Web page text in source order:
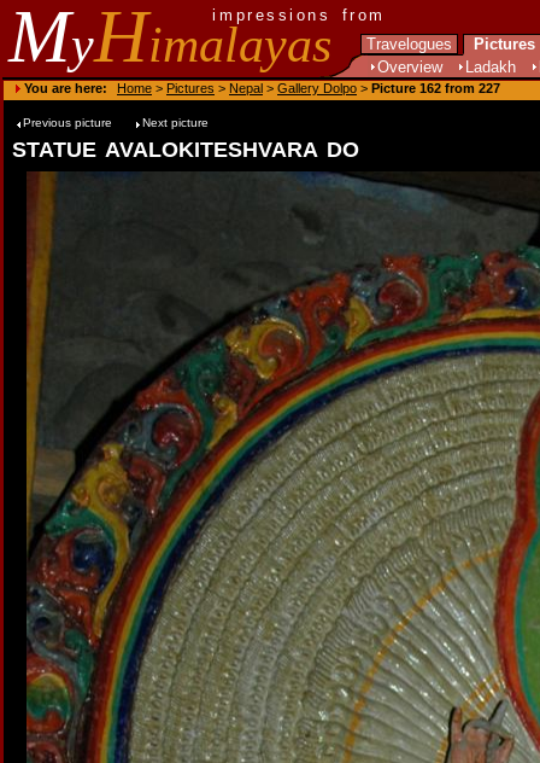
MyHimalayas
impressions from
Travelogues
Pictures
Overview
Ladakh
You are here: Home > Pictures > Nepal > Gallery Dolpo > Picture 162 from 227
Previous picture Next picture
statue avalokiteshvara do